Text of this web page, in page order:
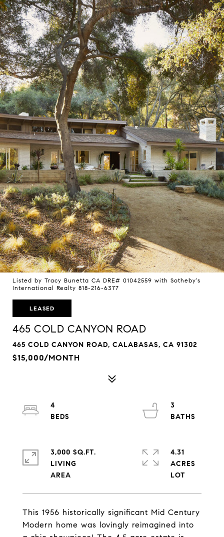
Listed by Tracy Bunetta CA DRE# 01042559 with Sotheby's
International Realty 818-216-6377
LEASED
465 COLD CANYON ROAD
465 COLD CANYON ROAD, CALABASAS, CA 91302
$15,000/MONTH
This 1956 historically significant Mid Century
Modern home was lovingly reimagined into
4
3
3,000 SQ.FT.
LIVING
4.31
ACRES